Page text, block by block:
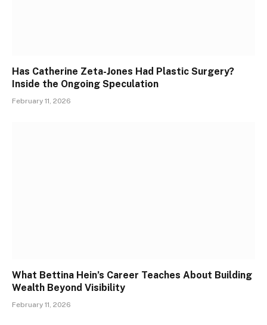
Has Catherine Zeta-Jones Had Plastic Surgery?
Inside the Ongoing Speculation
February 11, 2026
What Bettina Hein’s Career Teaches About Building
Wealth Beyond Visibility
February 11, 2026